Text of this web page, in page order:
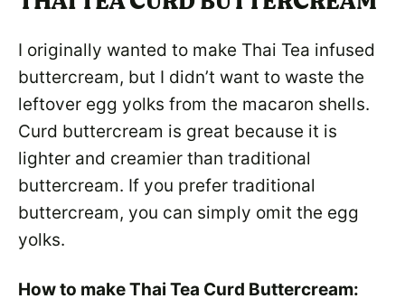
I originally wanted to make Thai Tea infused
buttercream, but I didn’t want to waste the
leftover egg yolks from the macaron shells.
Curd buttercream is great because it is
lighter and creamier than traditional
buttercream. If you prefer traditional
buttercream, you can simply omit the egg
yolks.
How to make Thai Tea Curd Buttercream: